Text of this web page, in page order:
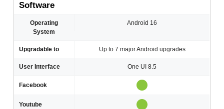
Software
Operating
System
Android 16
Upgradable to Up to 7 major Android upgrades
User Interface One UI 8.5
Facebook
Youtube